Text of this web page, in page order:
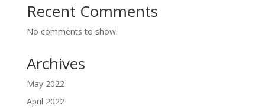
Recent Comments
No comments to show.
Archives
May 2022
April 2022